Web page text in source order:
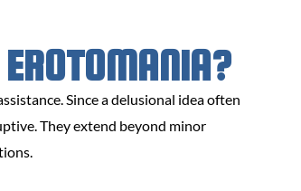
Since a delusional idea often
They extend beyond minor